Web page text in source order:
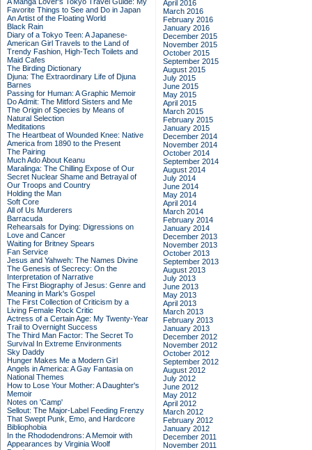
Favorite Things to See and Do in Japan
An Artist of the Floating World
Black Rain
Diary of a Tokyo Teen: A Japanese-
American Girl Travels to the Land of
Trendy Fashion, High-Tech Toilets and
Maid Cafes
The Birding Dictionary
Djuna: The Extraordinary Life of Djuna
Barnes
Passing for Human: A Graphic Memoir
Do Admit: The Mitford Sisters and Me
The Origin of Species by Means of
Natural Selection
Meditations
The Heartbeat of Wounded Knee: Native
America from 1890 to the Present
The Pairing
Much Ado About Keanu
Maralinga: The Chilling Expose of Our
Secret Nuclear Shame and Betrayal of
Our Troops and Country
Holding the Man
Soft Core
All of Us Murderers
Barracuda
Rehearsals for Dying: Digressions on
Love and Cancer
Waiting for Britney Spears
Fan Service
Jesus and Yahweh: The Names Divine
The Genesis of Secrecy: On the
Interpretation of Narrative
The First Biography of Jesus: Genre and
Meaning in Mark's Gospel
The First Collection of Criticism by a
Living Female Rock Critic
Actress of a Certain Age: My Twenty-Year
Trail to Overnight Success
The Third Man Factor: The Secret To
Survival In Extreme Environments
Sky Daddy
Hunger Makes Me a Modern Girl
Angels in America: A Gay Fantasia on
National Themes
How to Lose Your Mother: A Daughter's
Memoir
Notes on 'Camp'
Sellout: The Major-Label Feeding Frenzy
That Swept Punk, Emo, and Hardcore
Bibliophobia
In the Rhododendrons: A Memoir with
Appearances by Virginia Woolf
April 2016
March 2016
February 2016
January 2016
December 2015
November 2015
October 2015
September 2015
August 2015
July 2015
June 2015
May 2015
April 2015
March 2015
February 2015
January 2015
December 2014
November 2014
October 2014
September 2014
August 2014
July 2014
June 2014
May 2014
April 2014
March 2014
February 2014
January 2014
December 2013
November 2013
October 2013
September 2013
August 2013
July 2013
June 2013
May 2013
April 2013
March 2013
February 2013
January 2013
December 2012
November 2012
October 2012
September 2012
August 2012
July 2012
June 2012
May 2012
April 2012
March 2012
February 2012
January 2012
December 2011
November 2011